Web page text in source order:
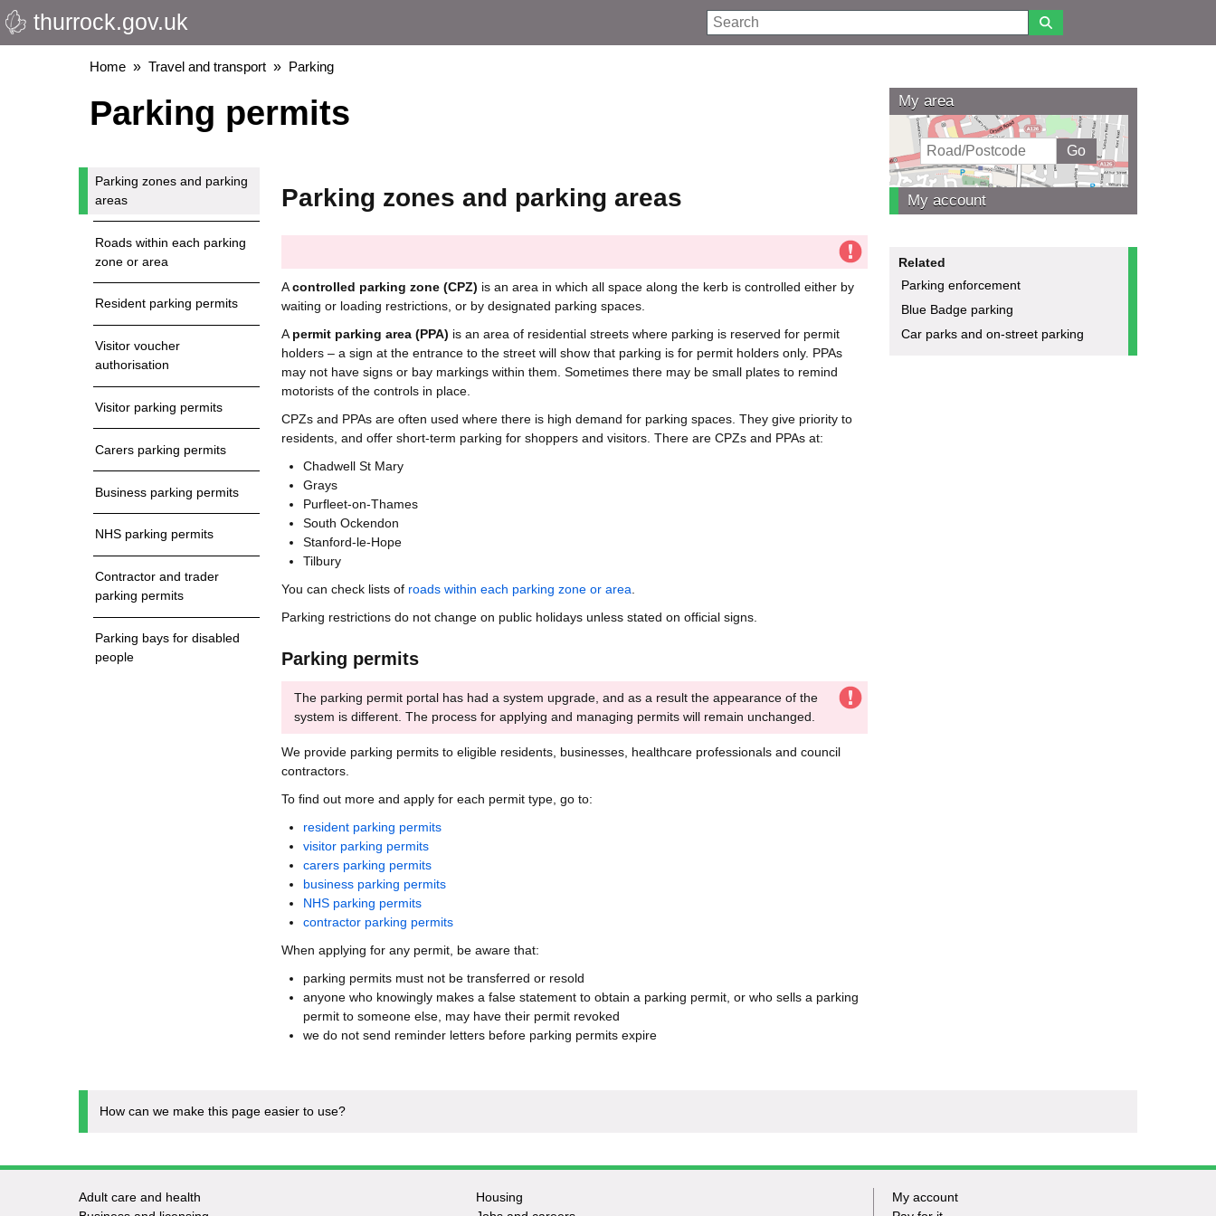
Skip
to
thurrock.gov.uk Search
Breadcrumbs
Home Travel and transport Parking
Parking permits
Parking zones and parking
areas
Roads within each parking
zone or area
Resident parking permits
Visitor voucher
authorisation
Visitor parking permits
Carers parking permits
Business parking permits
NHS parking permits
Contractor and trader
parking permits
Parking bays for disabled
people
Parking zones and parking areas
Acontrolled parking zone (CPZ) is an area in which all space along the kerb is controlled either by
waiting or loading restrictions, or by designated parking spaces.
A permit parking area (PPA) is an area of residential streets where parking is reserved for permit
holders – a sign at the entrance to the street will show that parking is for permit holders only. PPAs
may not have signs or bay markings within them. Sometimes there may be small plates to remind
motorists of the controls in place.
CPZs and PPAs are often used where there is high demand for parking spaces. They give priority to
residents, and offer short-term parking for shoppers and visitors. There are CPZs and PPAs at:
Chadwell St Mary
Grays
Purfleet-on-Thames
South Ockendon
Stanford-le-Hope
Tilbury
You can check lists of roads within each parking zone or area
Parking restrictions do not change on public holidays unless stated on official signs.
Parking permits
The parking permit portal has had a system upgrade, and as a result the appearance of the
system is different. The process for applying and managing permits will remain unchanged.
We provide parking permits to eligible residents, businesses, healthcare professionals and council
contractors.
To find out more and apply for each permit type, go to:
resident parking permits
visitor parking permits
carers parking permits
business parking permits
NHS parking permits
contractor parking permits
When applying for any permit, be aware that:
parking permits must not be transferred or resold
anyone who knowingly makes a false statement to obtain a parking permit, or who sells a parking
permit to someone else, may have their permit revoked
we do not send reminder letters before parking permits expire
My area
My account
Related
Parking enforcement
Blue Badge parking
Car parks and on-street parking
How can we make this page easier to use?
Footer
Adult care and health
Housing
Footer
My account